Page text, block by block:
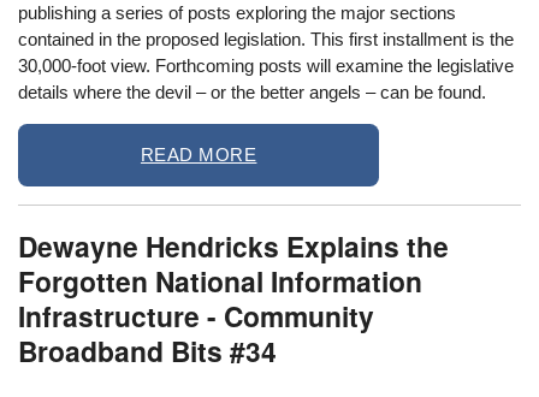
publishing a series of posts exploring the major sections
contained in the proposed legislation. This first installment is the
30,000-foot view. Forthcoming posts will examine the legislative
details where the devil – or the better angels – can be found.
READ MORE
Dewayne Hendricks Explains the
Forgotten National Information
Infrastructure - Community
Broadband Bits #34